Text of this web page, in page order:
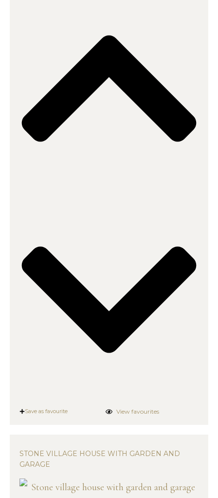
Save as favourite View favourites
STONE VILLAGE HOUSE WITH GARDEN AND
GARAGE